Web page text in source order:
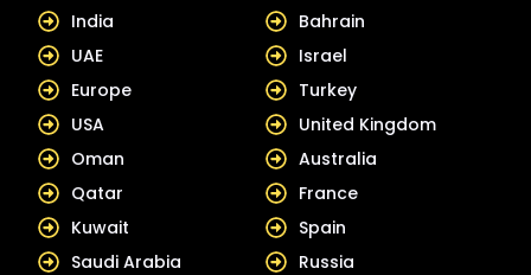
i
n
India
UAE
Europe
USA
Oman
Qatar
Kuwait
Saudi Arabia
Bahrain
Israel
Turkey
United Kingdom
Australia
France
Spain
Russia